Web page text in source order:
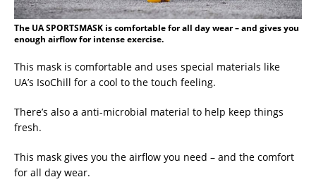
The UA SPORTSMASK is comfortable for all day wear – and gives you
enough airflow for intense exercise.
This mask is comfortable and uses special materials like
UA’s IsoChill for a cool to the touch feeling.
There’s also a anti-microbial material to help keep things
fresh.
This mask gives you the airflow you need – and the comfort
for all day wear.